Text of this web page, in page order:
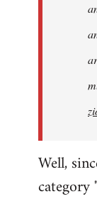
Well,
category